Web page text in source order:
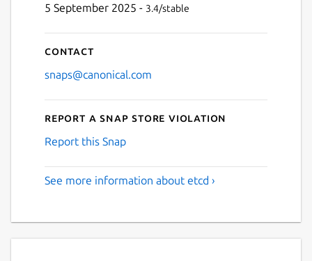
5 September 2025 - 3.4/stable
Contact
snaps@canonical.com
Report a Snap Store violation
Report this Snap
See more information about etcd ›